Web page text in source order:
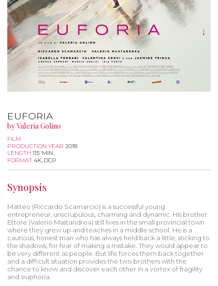
EUFORIA
by Valeria Golino
FILM
PRODUCTION YEAR 2018
LENGTH 115’ MIN.
FORMAT 4K, DCP
Synopsis
Matteo (Riccardo Scamarcio) is a successful young
entrepreneur, unscrupulous, charming and dynamic. His brother
Ettore (Valerio Mastandrea) still lives in the small provincial town
where they grew up and teaches in a middle school. He is a
cautious, honest man who has always held back a little, sticking to
the shadows, for fear of making a mistake. They would appear to
be very different as people. But life forces them back together
and a difficult situation provides the two brothers with the
chance to know and discover each other in a vortex of fragility
and euphoria.